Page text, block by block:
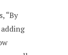
“By